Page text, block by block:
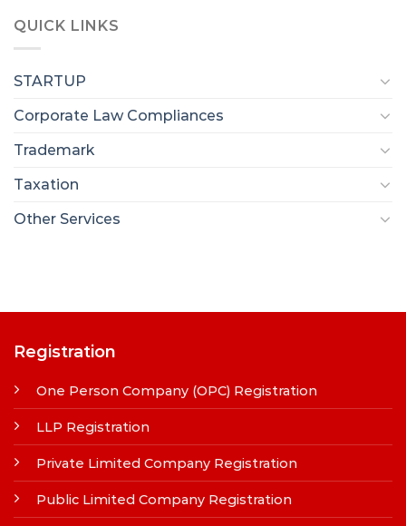
QUICK LINKS
STARTUP
Corporate Law Compliances
Trademark
Taxation
Other Services
Registration
One Person Company (OPC) Registration
LLP Registration
Private Limited Company Registration
Public Limited Company Registration